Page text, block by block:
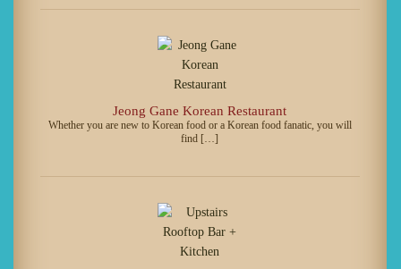
Jeong Gane Korean Restaurant
Whether you are new to Korean food or a Korean food fanatic, you will
find […]